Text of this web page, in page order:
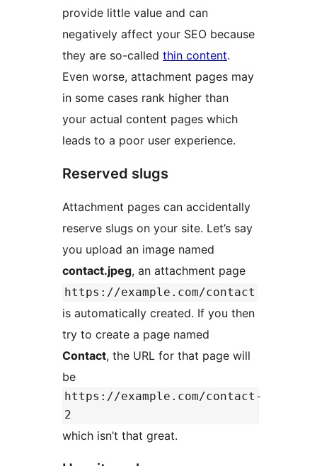
provide little value and can
negatively affect your SEO because
they are so-called thin content.
Even worse, attachment pages may
in some cases rank higher than
your actual content pages which
leads to a poor user experience.
Reserved slugs
Attachment pages can accidentally
reserve slugs on your site. Let’s say
you upload an image named
contact.jpeg, an attachment page
https://example.com/contact
is automatically created. If you then
try to create a page named
Contact, the URL for that page will
be
https://example.com/contact-
2
which isn’t that great.